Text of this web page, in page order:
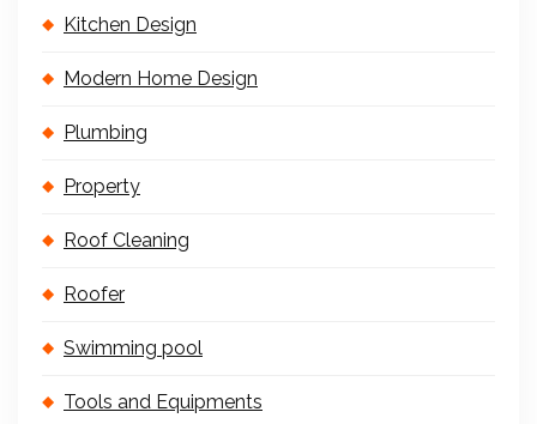
Kitchen Design
Modern Home Design
Plumbing
Property
Roof Cleaning
Roofer
Swimming pool
Tools and Equipments